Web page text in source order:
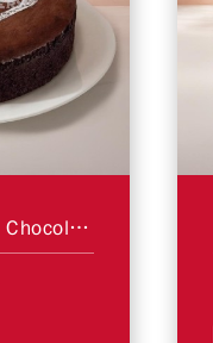
6" 72% Couverture Chocolate Cake (Flourless)